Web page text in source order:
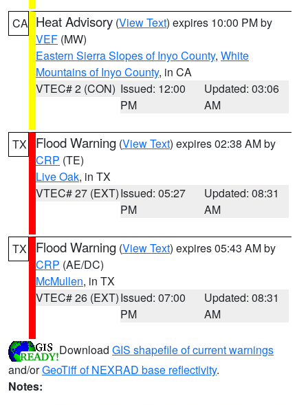
CA Heat Advisory (View Text) expires 10:00 PM by
VEF (MW)
Eastern Sierra Slopes of Inyo County, White
Mountains of Inyo County, in CA
VTEC# 2 (CON) Issued: 12:00
PM
Updated: 03:06
AM
TX Flood Warning (View Text) expires 02:38 AM by
CRP (TE)
Live Oak, in TX
VTEC# 27 (EXT)Issued: 05:27
PM
Updated: 08:31
AM
TX Flood Warning (View Text) expires 05:43 AM by
CRP (AE/DC)
McMullen, in TX
VTEC# 26 (EXT)Issued: 07:00
PM
Updated: 08:31
AM
Download GIS shapefile of current warnings
and/orGeoTiff of NEXRAD base reflectivity.
Notes: